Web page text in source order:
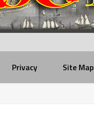
Privacy Site Map